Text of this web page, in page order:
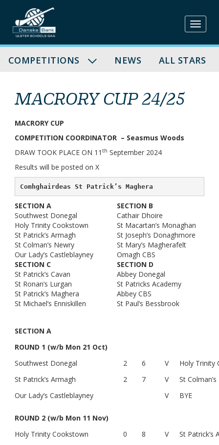
Skip
to
content
COMPETITIONS NEWS ALL STARS
MACRORY CUP 24/25
MACRORY CUP
COMPETITION COORDINATOR – Seasmus Woods
DRAW TOOK PLACE ON 11 th September 2024
Results will be posted on X
Comhghairdeas St Patrick’s Maghera
SECTION A
SECTION B
Southwest Donegal
Cathair Dhoire
Holy Trinity Cookstown
St Macartan’s Monaghan
St Patrick’s Armagh
St Joseph’s Donaghmore
St Colman’s Newry
St Mary’s Magherafelt
Our Lady’s Castleblayney
Omagh CBS
SECTION C
SECTION D
St Patrick’s Cavan
Abbey Donegal
St Ronan’s Lurgan
St Patricks Academy
St Patrick’s Maghera
Abbey CBS
St Michael’s Enniskillen
St Paul’s Bessbrook
SECTION A
ROUND 1 (w/b Mon 21 Oct)
Southwest Donegal
2 6 V
Holy Trinity
St Patrick’s Armagh
2 7 V
St
Our Lady’s Castleblayney
V BYE
ROUND 2 (w/b Mon 11 Nov)
Holy Trinity Cookstown
0 8 V
St Patrick’s